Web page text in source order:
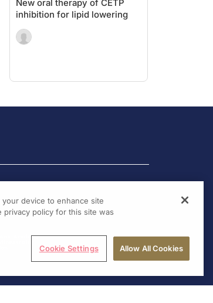
New oral therapy of CETP
inhibition for lipid lowering
device to enhance site
privacy policy for this site was
Cookie Settings Allow All Cookies